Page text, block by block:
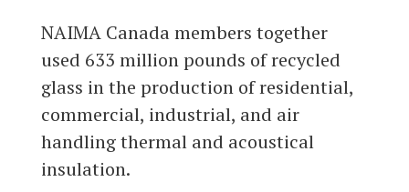
NAIMA Canada members together
used 633 million pounds of recycled
glass in the production of residential,
commercial, industrial, and air
handling thermal and acoustical
insulation.